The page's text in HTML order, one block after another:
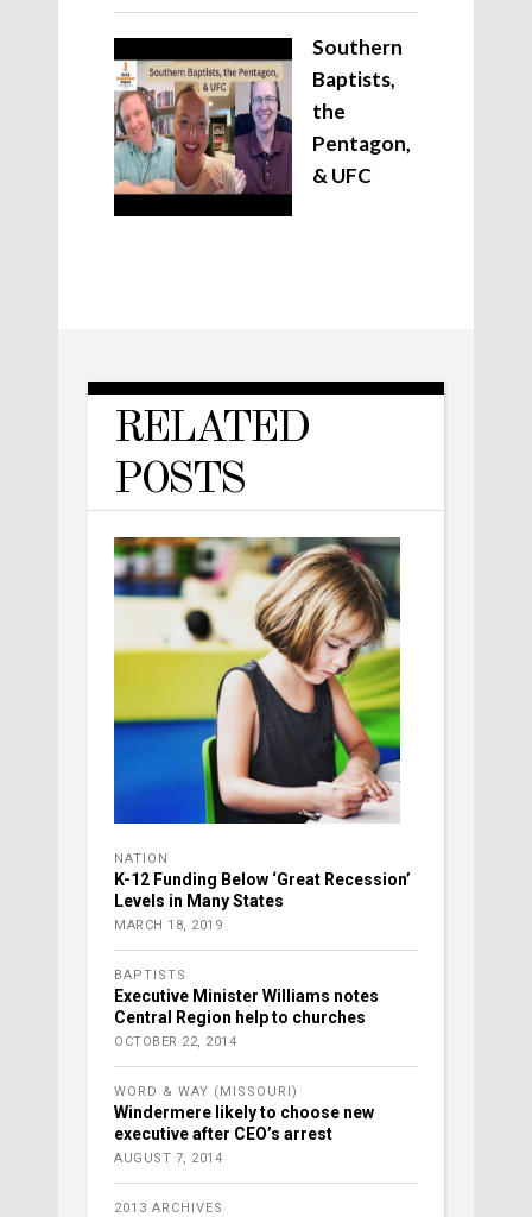
Southern
Baptists,
the
Pentagon,
& UFC
RELATED
POSTS
NATION
K-12 Funding Below ‘Great Recession’
Levels in Many States
MARCH 18, 2019
BAPTISTS
Executive Minister Williams notes
Central Region help to churches
OCTOBER 22, 2014
WORD & WAY (MISSOURI)
Windermere likely to choose new
executive after CEO’s arrest
AUGUST 7, 2014
2013 ARCHIVES